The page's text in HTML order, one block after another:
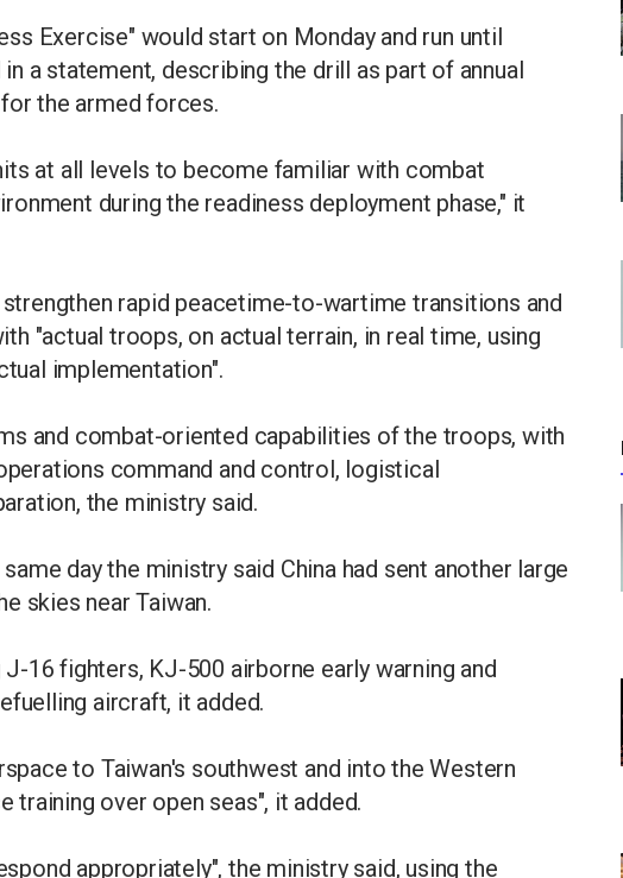
Exercise" would start on Monday and run until
a statement, describing the drill as part of annual
the armed forces.
at all levels to become familiar with combat
during the readiness deployment phase," it
rapid peacetime-to-wartime transitions and
"actual troops, on actual terrain, in real time, using
implementation".
and combat-oriented capabilities of the troops, with
command and control, logistical
the ministry said.
day the ministry said China had sent another large
skies near Taiwan.
16 fighters, KJ-500 airborne early warning and
aircraft, it added.
to Taiwan's southwest and into the Western
over open seas", it added.
appropriately", the ministry said, using the